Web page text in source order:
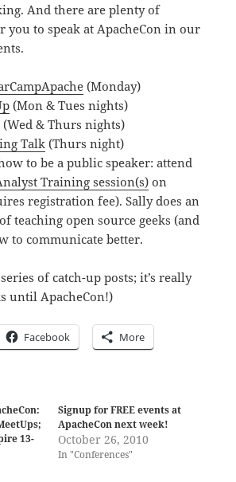
And there are plenty of
to speak at ApacheCon in our
(Monday)
(Mon & Tues nights)
(Wed & Thurs nights)
Talk (Thurs night)
to be a public speaker: attend
Training session(s) on
registration fee). Sally does an
teaching open source geeks (and
to communicate better.
of catch-up posts; it’s really
until ApacheCon!)
Facebook More
13-
Signup for FREE events at
ApacheCon next week!
October 26, 2010
In "Conferences"